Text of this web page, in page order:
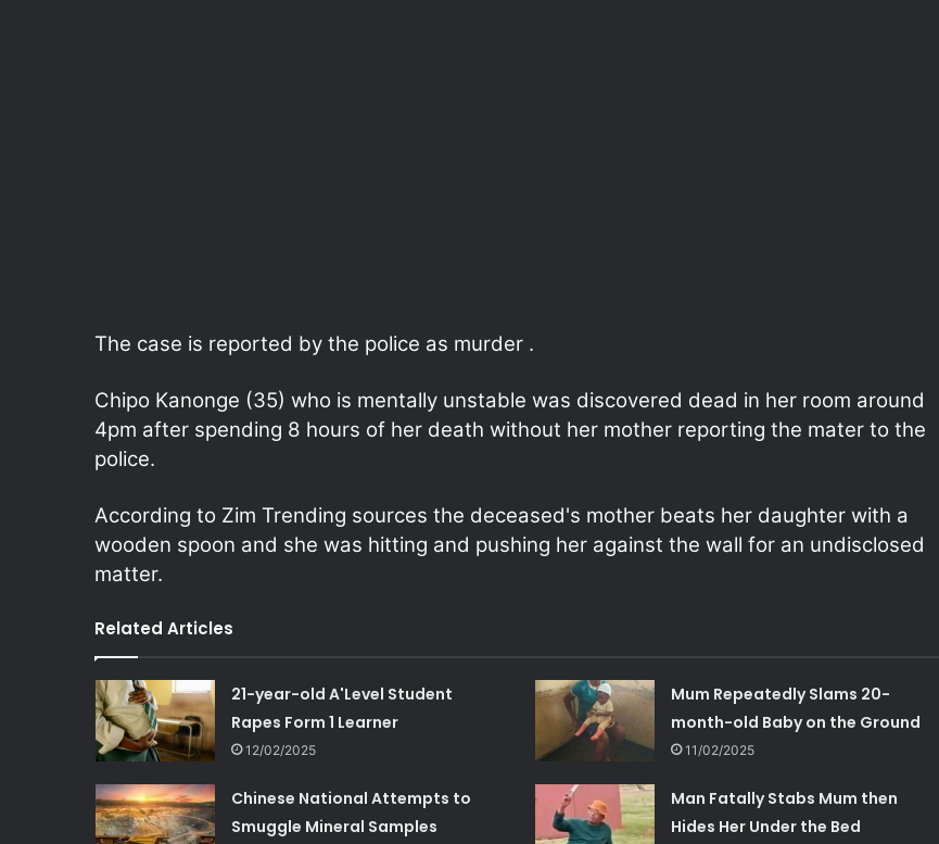
The case is reported by the police as murder .
Chipo Kanonge (35) who is mentally unstable was discovered dead in her room around
4pm after spending 8 hours of her death without her mother reporting the mater to the
police.
According to Zim Trending sources the deceased's mother beats her daughter with a
wooden spoon and she was hitting and pushing her against the wall for an undisclosed
matter.
Related Articles
21-year-old A'Level Student
Rapes Form 1 Learner
12/02/2025
Mum Repeatedly Slams 20-
month-old Baby on the Ground
11/02/2025
Chinese National Attempts to
Smuggle Mineral Samples
Man Fatally Stabs Mum then
Hides Her Under the Bed